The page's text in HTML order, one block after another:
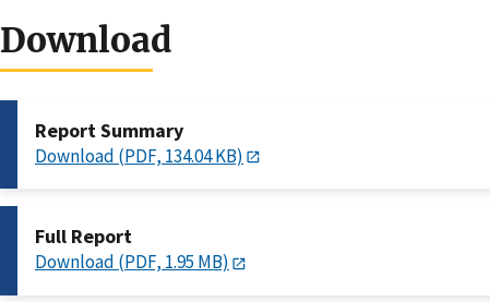
Download
Report Summary
Download (PDF, 134.04 KB)
Full Report
Download (PDF, 1.95 MB)